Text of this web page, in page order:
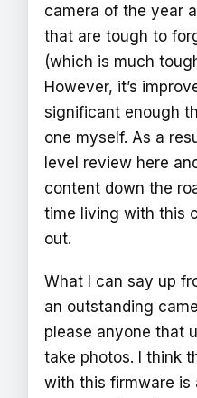
camera of the year
that are tough to
(which is much
However, it’s
significant enough
one myself. As a
level review here
content down the
time living with this
out.
What I can say up
an outstanding
please anyone that
take photos. I think
with this firmware is